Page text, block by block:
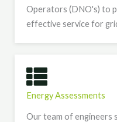
Operators (DNO's) to
effective service for
Energy Assessments
Our team of engineers